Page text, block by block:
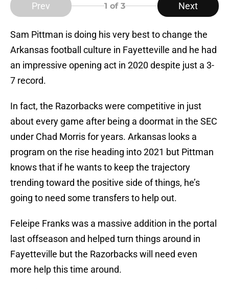
Prev 1 of 3 Next
Sam Pittman is doing his very best to change the
Arkansas football culture in Fayetteville and he had
an impressive opening act in 2020 despite just a 3-
7 record.
In fact, the Razorbacks were competitive in just
about every game after being a doormat in the SEC
under Chad Morris for years. Arkansas looks a
program on the rise heading into 2021 but Pittman
knows that if he wants to keep the trajectory
trending toward the positive side of things, he’s
going to need some transfers to help out.
Feleipe Franks was a massive addition in the portal
last offseason and helped turn things around in
Fayetteville but the Razorbacks will need even
more help this time around.